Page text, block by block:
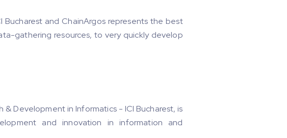
and ChainArgos represents the best
gathering resources, to very quickly develop
Development in Informatics - ICI Bucharest, is
and innovation in information and